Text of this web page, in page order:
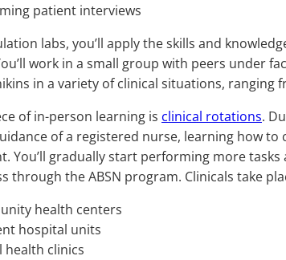
patient interviews
labs, you’ll apply the skills and
work in a small group with peers under
in a variety of clinical situations, ranging
of in-person learning is clinical rotations.
of a registered nurse, learning how
You’ll gradually start performing more
through the ABSN program. Clinicals take
health centers
hospital units
health clinics